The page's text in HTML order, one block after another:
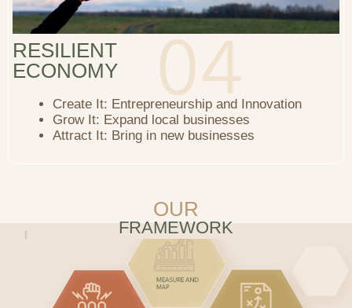
RESILIENT
ECONOMY
Create It: Entrepreneurship and Innovation
Grow It: Expand local businesses
Attract It: Bring in new businesses
OUR
FRAMEWORK